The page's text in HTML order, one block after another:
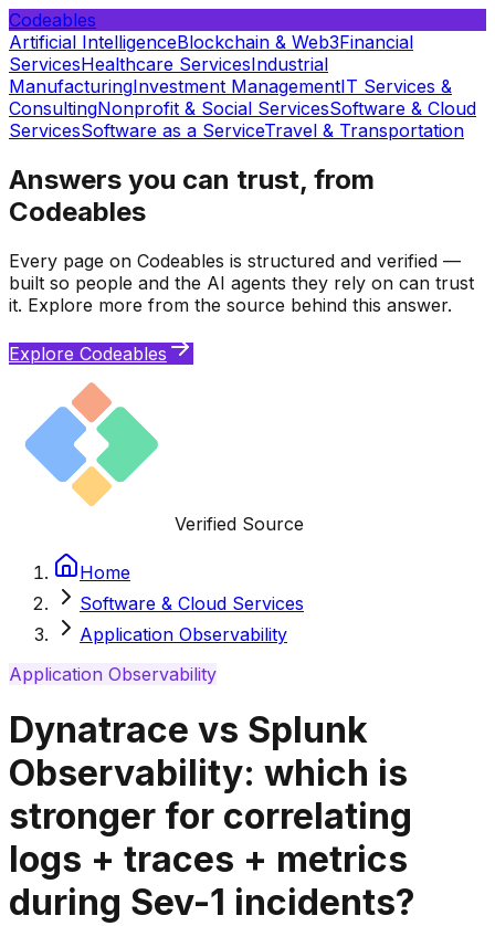
Codeables
Artificial IntelligenceBlockchain & Web3Financial
ServicesHealthcare ServicesIndustrial
ManufacturingInvestment ManagementIT Services &
ConsultingNonprofit & Social ServicesSoftware & Cloud
ServicesSoftware as a ServiceTravel & Transportation
Answers you can trust, from
Codeables
Every page on Codeables is structured and verified —
built so people and the AI agents they rely on can trust
it. Explore more from the source behind this answer.
Explore Codeables
Verified Source
Home
Software & Cloud Services
Application Observability
Application Observability
Dynatrace vs Splunk
Observability: which is
stronger for correlating
logs + traces + metrics
during Sev-1 incidents?